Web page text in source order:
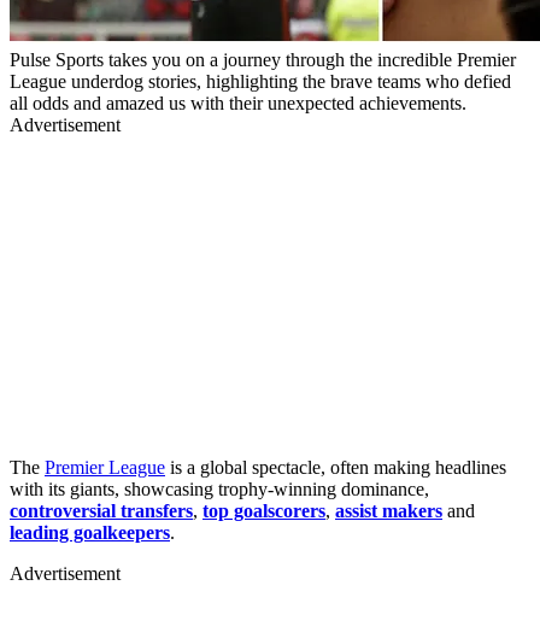
Pulse Sports takes you on a journey through the incredible Premier
League underdog stories, highlighting the brave teams who defied
all odds and amazed us with their unexpected achievements.
Advertisement
The Premier League is a global spectacle, often making headlines
with its giants, showcasing trophy-winning dominance,
controversial transfers, top goalscorers, assist makers and
leading goalkeepers.
Advertisement